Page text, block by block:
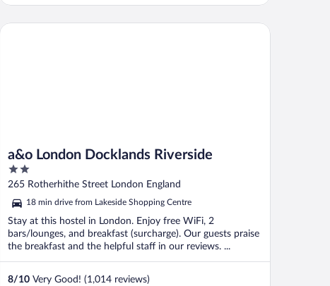
a&o London Docklands Riverside
2
out
5
265 Rotherhithe Street London England
18 min drive from Lakeside Shopping Centre
Stay at this hostel in London. Enjoy free WiFi, 2
bars/lounges, and breakfast (surcharge). Our guests praise
the breakfast and the helpful staff in our reviews. ...
8/10 Very Good! (1,014 reviews)
a&o London Docklands Riverside